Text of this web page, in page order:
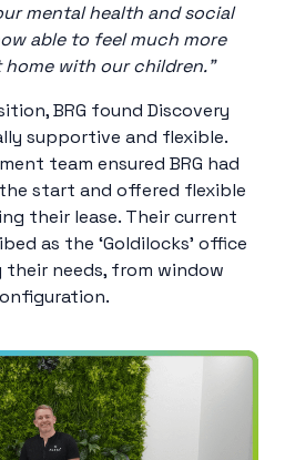
mental health and social
able to feel much more
home with our children.”
BRG found Discovery
supportive and flexible.
team ensured BRG had
start and offered flexible
their lease. Their current
as the ‘Goldilocks’ office
needs, from window